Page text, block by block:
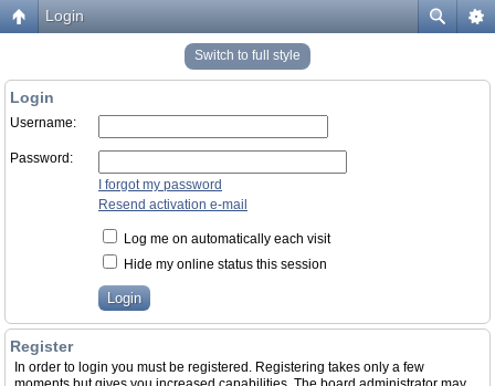
Login
Switch to full style
Login
Username:
Password:
I forgot my password
Resend activation e-mail
Log me on automatically each visit
Hide my online status this session
Register
In order to login you must be registered. Registering takes only a few